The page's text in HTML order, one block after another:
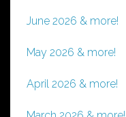
June 2026 & more!
May 2026 & more!
April 2026 & more!